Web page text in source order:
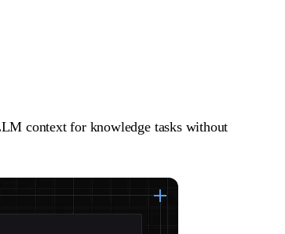
context for knowledge tasks without